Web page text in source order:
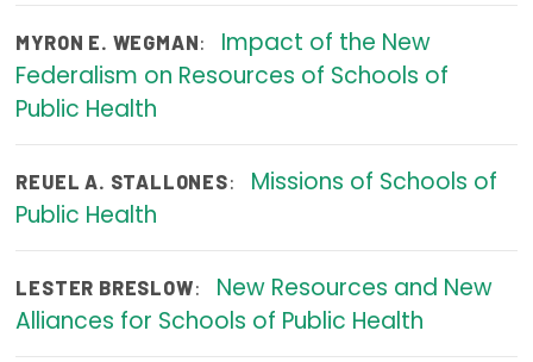
Focus Areas
State Health Policy Leadership
Primary Care Transformation
News & Blogs
On Balance: Policies for Health
MYRON E. WEGMAN:
Impact of the New
Federalism on Resources of Schools of
Public Health
REUEL A. STALLONES:
Missions of Schools of
Public Health
LESTER BRESLOW:
New Resources and New
Alliances for Schools of Public Health